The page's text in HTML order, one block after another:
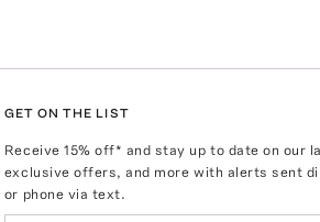
GET ON THE LIST
Receive15% off* and stay up to date on our
exclusive offers, and more with alerts sent
or phone via text.